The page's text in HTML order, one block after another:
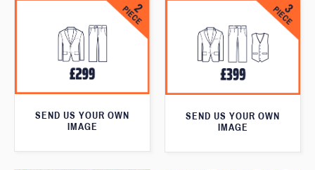
SEND US YOUR OWN
IMAGE
SEND US YOUR OWN
IMAGE